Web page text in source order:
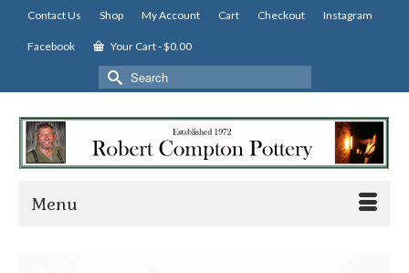
Contact Us Shop My Account Cart Checkout Instagram
Facebook Your Cart-$0.00
Search
for:
Menu